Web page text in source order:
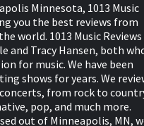
Minnesota, 1013 Music
you the best reviews from
world. 1013 Music Reviews
and Tracy Hansen, both
for music. We have been
shows for years. We
from rock to
pop, and much more.
out of Minneapolis, MN,